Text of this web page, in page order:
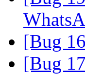
[Bug
[Bug